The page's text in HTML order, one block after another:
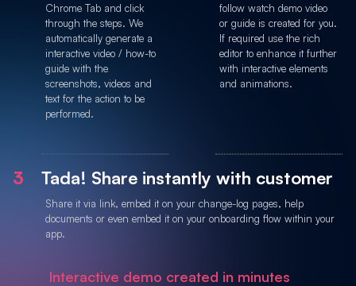
Chrome Tab and click
through the steps. We
automatically generate a
interactive video / how-to
guide with the
screenshots, videos and
text for the action to be
performed.
follow watch demo video
or guide is created for you.
If required use the rich
editor to enhance it further
with interactive elements
and animations.
3 Tada! Share instantly with customer
Share it via link, embed it on your change-log pages, help
documents or even embed it on your onboarding flow within your
app.
Interactive demo created in minutes